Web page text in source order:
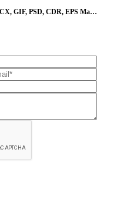
GIF, PSD, CDR, EPS Max